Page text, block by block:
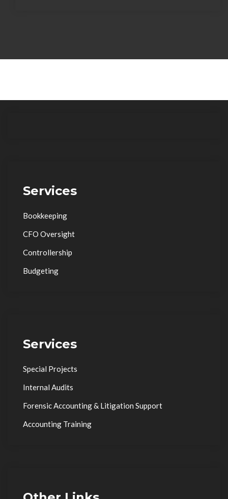
Services
Bookkeeping
CFO Oversight
Controllership
Budgeting
Services
Special Projects
Internal Audits
Forensic Accounting & Litigation Support
Accounting Training